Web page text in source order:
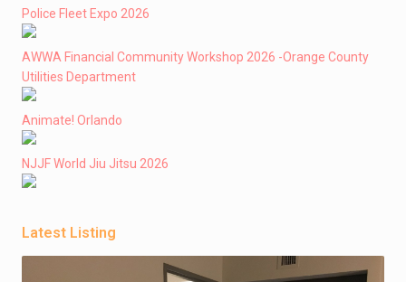
Police Fleet Expo 2026
AWWA Financial Community Workshop 2026 -Orange County
Utilities Department
Animate! Orlando
NJJF World Jiu Jitsu 2026
Latest Listing